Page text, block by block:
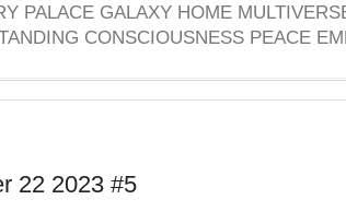
PALACE GALAXY HOME
CONSCIOUSNESS PEACE
22 2023 #5